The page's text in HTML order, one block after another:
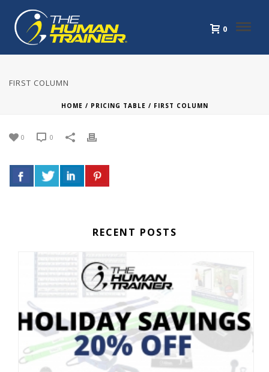
0
FIRST COLUMN
HOME / PRICING TABLE / FIRST COLUMN
0 0
RECENT POSTS